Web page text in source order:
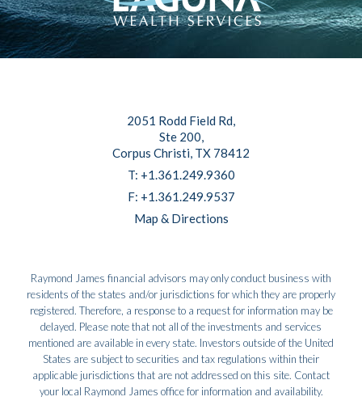
2051 Rodd Field Rd
Ste 200
Corpus Christi, TX 78412
T: +1.361.249.9360
F: +1.361.249.9537
Map & Directions
Raymond James financial advisors may only conduct business with
residents of the states and/or jurisdictions for which they are properly
registered. Therefore, a response to a request for information may be
delayed. Please note that not all of the investments and services
mentioned are available in every state. Investors outside of the United
States are subject to securities and tax regulations within their
applicable jurisdictions that are not addressed on this site. Contact
your local Raymond James office for information and availability.